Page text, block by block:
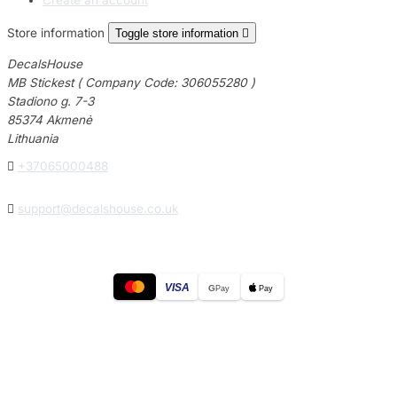
Store information Toggle store information 
DecalsHouse
MB Stickest ( Company Code: 306055280 )
Stadiono g. 7-3
85374 Akmenė
Lithuania
 +37065000488
 support@decalshouse.co.uk
VISA GPay Pay